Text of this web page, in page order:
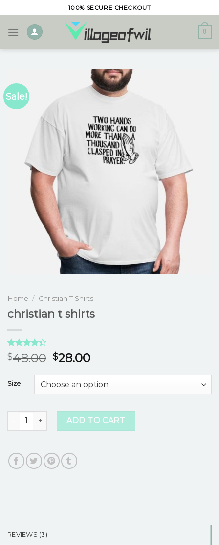
to
content
100% SECURE CHECKOUT
0
Sale!
Home / Christian T Shirts
christian t shirts
Rated
4.33out
based on
3
customer
$48.00 $28.00
Size
christian t shirts quantityADD TO CART
REVIEWS (3)